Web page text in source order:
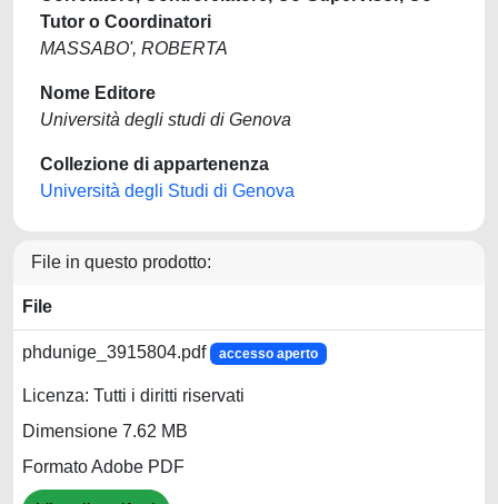
Tutor o Coordinatori
MASSABO', ROBERTA
Nome Editore
Università degli studi di Genova
Collezione di appartenenza
Università degli Studi di Genova
File in questo prodotto:
File
phdunige_3915804.pdf accesso aperto
Licenza: Tutti i diritti riservati
Dimensione 7.62 MB
Formato Adobe PDF